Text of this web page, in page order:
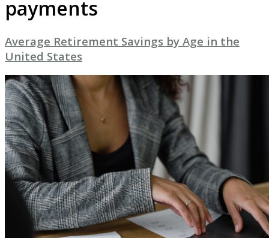
payments
Average Retirement Savings by Age in the
United States